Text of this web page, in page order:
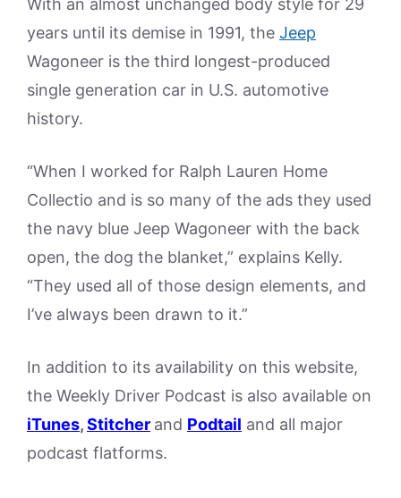
With an almost unchanged body style for 29
years until its demise in 1991, the Jeep
Wagoneer is the third longest-produced
single generation car in U.S. automotive
history.
“When I worked for Ralph Lauren Home
Collectio and is so many of the ads they used
the navy blue Jeep Wagoneer with the back
open, the dog the blanket,” explains Kelly.
“They used all of those design elements, and
I’ve always been drawn to it.”
In addition to its availability on this website,
the Weekly Driver Podcast is also available on
iTunes,Stitcher and Podtail and all major
podcast flatforms.